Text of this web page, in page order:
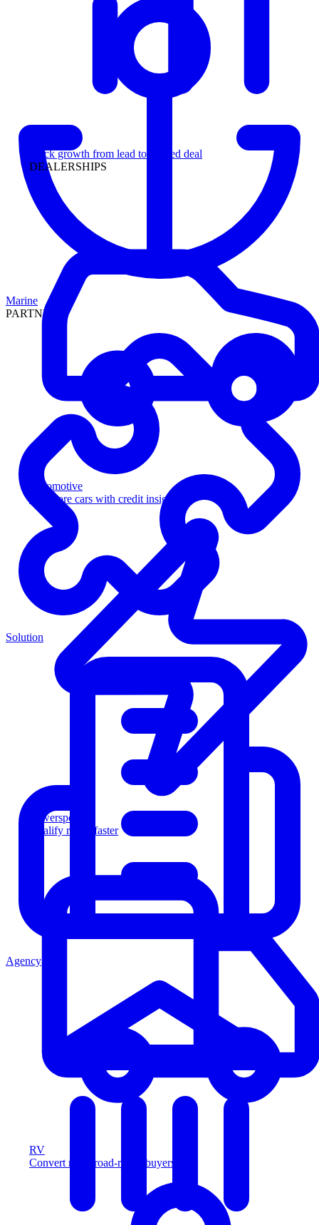
Track growth from lead to funded deal
DEALERSHIPS
Automotive
Sell more cars with credit insight
Powersports
Qualify riders faster
RV
Convert more road-ready buyers
Marine
PARTNERS
Solution
Agency